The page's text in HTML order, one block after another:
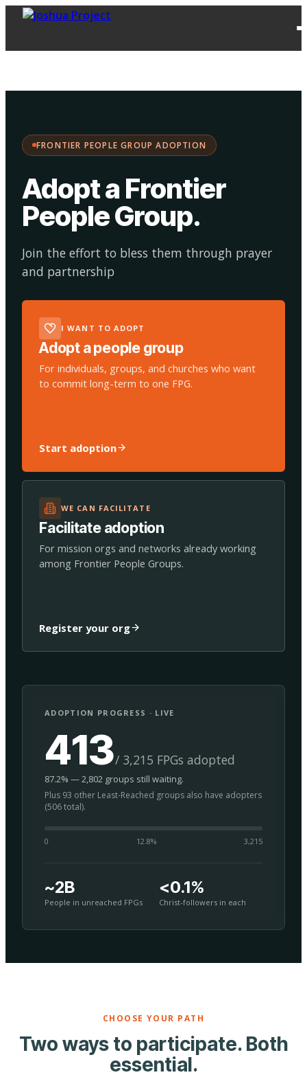
FRONTIER PEOPLE GROUP ADOPTION
Adopt a Frontier
People Group.
Join the effort to bless them through prayer
and partnership
I WANT TO ADOPT
Adopt a people group
For individuals, groups, and churches who want
to commit long-term to one FPG.
Start adoption
WE CAN FACILITATE
Facilitate adoption
For mission orgs and networks already working
among Frontier People Groups.
Register your org
ADOPTION PROGRESS · LIVE
413/ 3,215 FPGs adopted
87.2% — 2,802 groups still waiting.
Plus 93 other Least-Reached groups also have adopters
(506 total).
0 12.8% 3,215
~2B
People in unreached FPGs
<0.1%
Christ-followers in each
CHOOSE YOUR PATH
Two ways to participate. Both
essential.